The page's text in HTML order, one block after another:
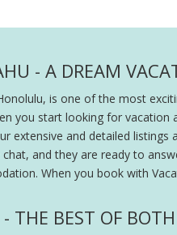
- A DREAM
is one of the most
you start looking for
extensive and detailed
and they are ready to
When you book with
THE BEST OF